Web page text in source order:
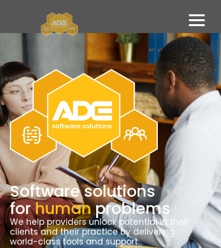
Software solutions
forhumanproblems
We help providers unlock potential in their
clients and their practice by delivering
world-class tools and support.